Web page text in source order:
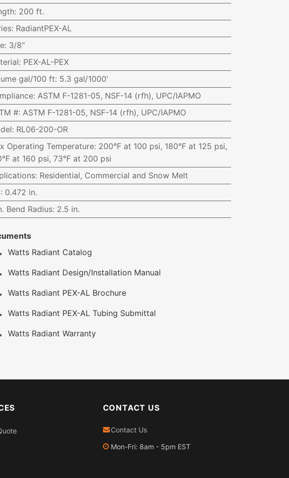
: 200 ft.
: RadiantPEX-AL
: 3/8"
: PEX-AL-PEX
gal/100 ft: 5.3 gal/1000'
: ASTM F-1281-05, NSF-14 (rfh), UPC/IAPMO
#: ASTM F-1281-05, NSF-14 (rfh), UPC/IAPMO
: RL06-200-OR
Operating Temperature: 200°F at 100 psi, 180°F at 125 psi,
at 160 psi, 73°F at 200 psi
: Residential, Commercial and Snow Melt
: 0.472 in.
Bend Radius: 2.5 in.
Watts Radiant Catalog
Watts Radiant Design/Installation Manual
Watts Radiant PEX-AL Brochure
Watts Radiant PEX-AL Tubing Submittal
Watts Radiant Warranty
CONTACT US
Contact Us
Mon-Fri: 8am - 5pm EST